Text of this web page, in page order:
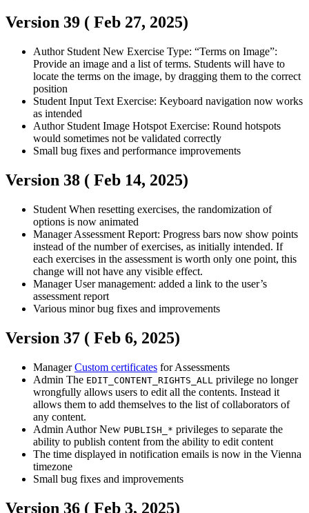
Version 39 ( Feb 27, 2025)
Author Student New Exercise Type: “Terms on Image”:
Provide an image and a list of terms. Students will have to
locate the terms on the image, by dragging them to the correct
position
Student Input Text Exercise: Keyboard navigation now works
as intended
Author Student Image Hotspot Exercise: Round hotspots
would sometimes not be validated correctly
Small bug fixes and performance improvements
Version 38 ( Feb 14, 2025)
Student When resetting exercises, the randomization of
options is now animated
ManagerAssessment Report: Progress bars now show points
instead of the number of exercises, as initially intended. If
each exercises in the assessment is worth only one point, this
change will not have any visible effect.
ManagerUser management: added a link to the user’s
assessment report
Various minor bug fixes and improvements
Version 37 ( Feb 6, 2025)
ManagerCustom certificates for Assessments
Admin The EDIT_CONTENT_RIGHTS_ALL privilege no longer
wrongfully allows users to edit all the contents. Instead it
allows them to add themselves to the list of collaborators of
any content.
Admin AuthorNew PUBLISH_* privileges to separate the
ability to publish content from the ability to edit content
The time displayed in notification emails is now in the Vienna
timezone
Small bug fixes and improvements
Version 36 ( Feb 3, 2025)